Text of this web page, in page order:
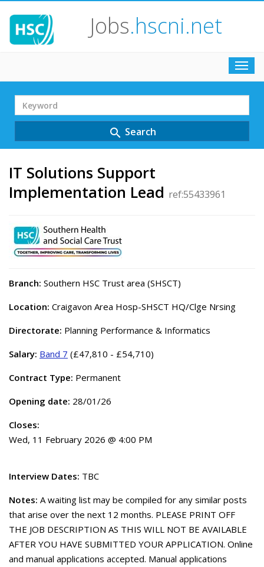
Jobs.hscni.net
Search
Term
search Search
IT Solutions Support
Implementation Lead ref:55433961
Branch: Southern HSC Trust area (SHSCT)
Location: Craigavon Area Hosp-SHSCT HQ/Clge Nrsing
Directorate: Planning Performance & Informatics
Salary: Band 7 (£47,810 - £54,710)
Contract Type: Permanent
Opening date: 28/01/26
Closes:
Wed, 11 February 2026 @ 4:00 PM
Interview Dates: TBC
Notes: A waiting list may be compiled for any similar posts
that arise over the next 12 months. PLEASE PRINT OFF
THE JOB DESCRIPTION AS THIS WILL NOT BE AVAILABLE
AFTER YOU HAVE SUBMITTED YOUR APPLICATION. Online
and manual applications accepted. Manual applications